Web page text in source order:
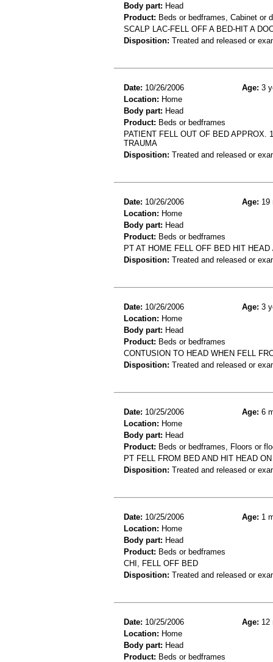
Body part: Head
Product: Beds or bedframes, Cabinet or
SCALP LAC-FELL OFF A BED-HIT A
Disposition: Treated and released or
Date: 10/26/2006 Age: 3
Location: Home
Body part: Head
Product: Beds or bedframes
PATIENT FELL OUT OF BED APPROX.
TRAUMA
Disposition: Treated and released or
Date: 10/26/2006 Age: 19
Location: Home
Body part: Head
Product: Beds or bedframes
PT AT HOME FELL OFF BED HIT
Disposition: Treated and released or
Date: 10/26/2006 Age: 3
Location: Home
Body part: Head
Product: Beds or bedframes
CONTUSION TO HEAD WHEN FELL
Disposition: Treated and released or
Date: 10/25/2006 Age: 6
Location: Home
Body part: Head
Product: Beds or bedframes, Floors or
PT FELL FROM BED AND HIT HEAD
Disposition: Treated and released or
Date: 10/25/2006 Age: 1
Location: Home
Body part: Head
Product: Beds or bedframes
CHI, FELL OFF BED
Disposition: Treated and released or
Date: 10/25/2006 Age: 12
Location: Home
Body part: Head
Product: Beds or bedframes